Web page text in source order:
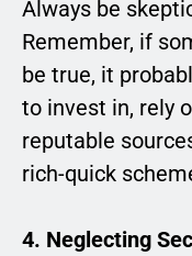
Always be
Remember, if
be true, it
to invest in, rely
reputable
rich-quick
4. Neglecting